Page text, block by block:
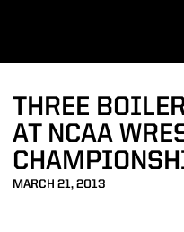
THREE
AT NCAA
MARCH 21, 2013